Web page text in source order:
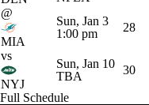
@
MIA
Sun, Jan 3
1:00 pm
28
vs
NYJ
Sun, Jan 10
TBA
30
Full Schedule